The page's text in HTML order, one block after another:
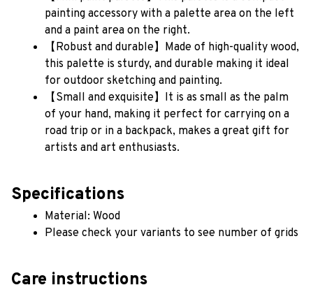
painting accessory with a palette area on the left
and a paint area on the right.
【Robust and durable】Made of high-quality wood,
this palette is sturdy, and durable making it ideal
for outdoor sketching and painting.
【Small and exquisite】It is as small as the palm
of your hand, making it perfect for carrying on a
road trip or in a backpack, makes a great gift for
artists and art enthusiasts.
Specifications
Material: Wood
Please check your variants to see number of grids
Care instructions